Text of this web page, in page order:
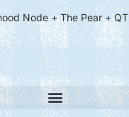
Node + The Pear + QT